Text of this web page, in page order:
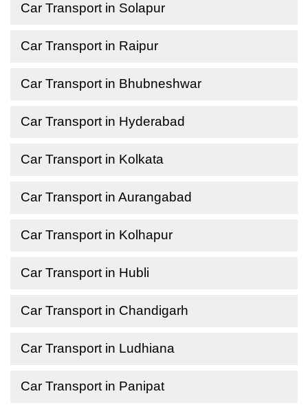
Car Transport in Solapur
Car Transport in Raipur
Car Transport in Bhubneshwar
Car Transport in Hyderabad
Car Transport in Kolkata
Car Transport in Aurangabad
Car Transport in Kolhapur
Car Transport in Hubli
Car Transport in Chandigarh
Car Transport in Ludhiana
Car Transport in Panipat